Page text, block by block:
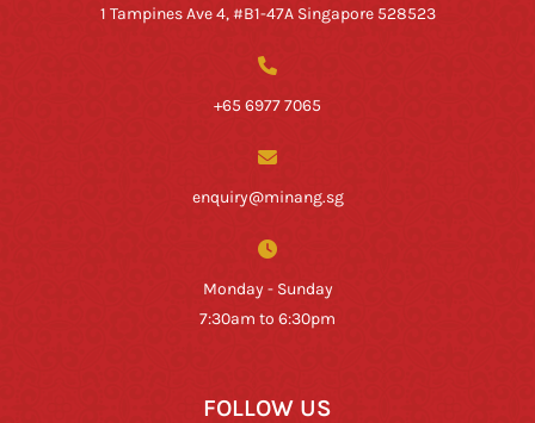
1 Tampines Ave 4, #B1-47A Singapore 528523
+65 6977 7065
enquiry@minang.sg
Monday - Sunday
7:30am to 6:30pm
FOLLOW US